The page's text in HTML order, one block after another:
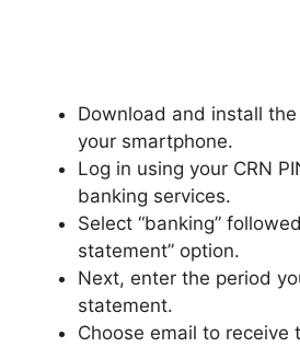
Download and install the
your smartphone.
Log in using your CRN
banking services.
Select “banking”
statement” option.
Next, enter the period
statement.
Choose email to receive